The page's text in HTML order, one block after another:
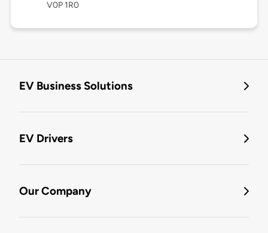
V0P 1R0
EV Business Solutions
EV Drivers
Our Company